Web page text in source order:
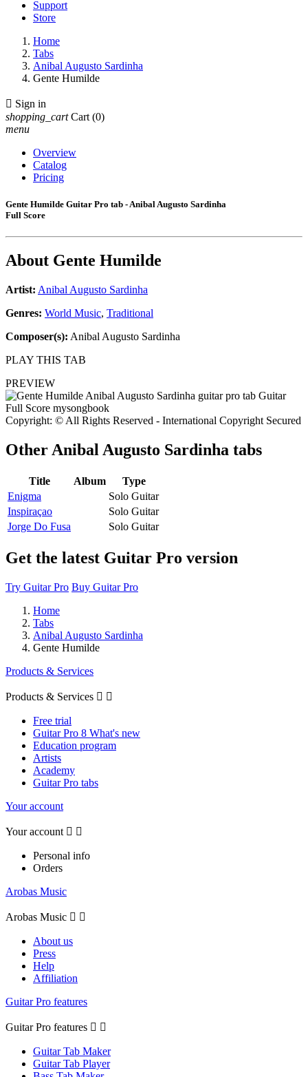
Support
Store
Home
Tabs
Anibal Augusto Sardinha
Gente Humilde
 Sign in
shopping_cart Cart (0)
menu
Overview
Catalog
Pricing
Gente Humilde Guitar Pro tab - Anibal Augusto Sardinha
Full Score
About Gente Humilde
Artist: Anibal Augusto Sardinha
Genres: World Music, Traditional
Composer(s): Anibal Augusto Sardinha
PLAY THIS TAB
PREVIEW
Copyright: © All Rights Reserved - International Copyright Secured
Other Anibal Augusto Sardinha tabs
Title Album
Type
Enigma
Solo Guitar
Inspiraçao
Solo Guitar
Jorge Do Fusa
Solo Guitar
Get the latest Guitar Pro version
Try Guitar Pro Buy Guitar Pro
Home
Tabs
Anibal Augusto Sardinha
Gente Humilde
Products & Services
Products & Services  
Free trial
Guitar Pro 8 What's new
Education program
Artists
Academy
Guitar Pro tabs
Your account
Your account  
Personal info
Orders
Arobas Music
Arobas Music  
About us
Press
Help
Affiliation
Guitar Pro features
Guitar Pro features  
Guitar Tab Maker
Guitar Tab Player